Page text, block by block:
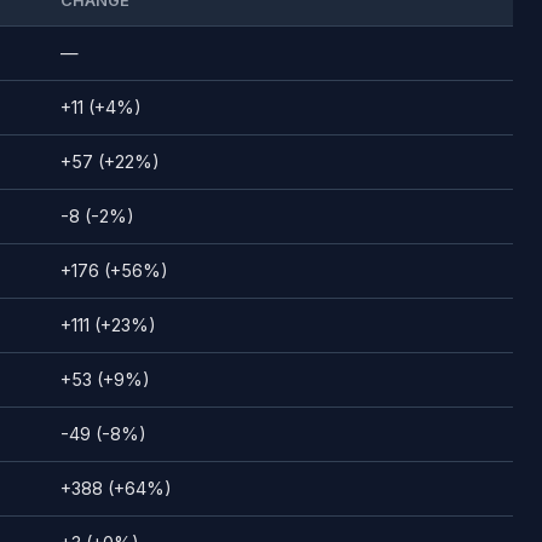
—
+11 (+4%)
+57 (+22%)
-8 (-2%)
+176 (+56%)
+111 (+23%)
+53 (+9%)
-49 (-8%)
+388 (+64%)